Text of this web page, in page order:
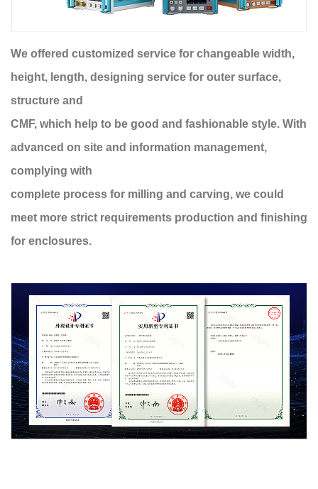
We offered customized service for changeable width,
height, length, designing service for outer surface,
structure and
CMF, which help to be good and fashionable style. With
advanced on site and information management,
complying with
complete process for milling and carving, we could
meet more strict requirements production and finishing
for enclosures.